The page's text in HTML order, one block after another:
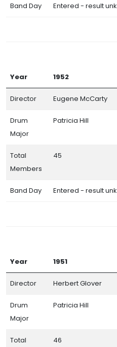
Band Day Entered - result
Year 1952
Director Eugene McCarty
Drum
Major
Patricia Hill
Total
Members
45
Band Day Entered - result
Year 1951
Director Herbert Glover
Drum
Major
Patricia Hill
Total
46